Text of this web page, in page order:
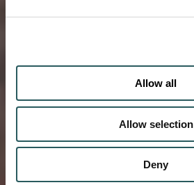
Allow all
Allow selection
Deny